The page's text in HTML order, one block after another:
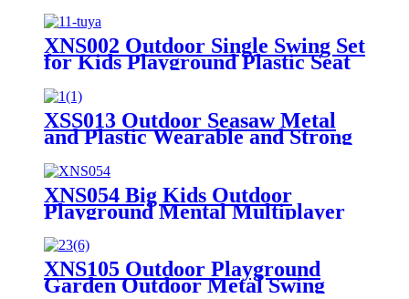
XNS002 Outdoor Single Swing Set
for Kids Playground Plastic Seat
XSS013 Outdoor Seasaw Metal
and Plastic Wearable and Strong
Playground Playground
Equipment Seesaw
XNS054 Big Kids Outdoor
Playground Mental Multiplayer
Swing Set Cherry II
XNS105 Outdoor Playground
Garden Outdoor Metal Swing